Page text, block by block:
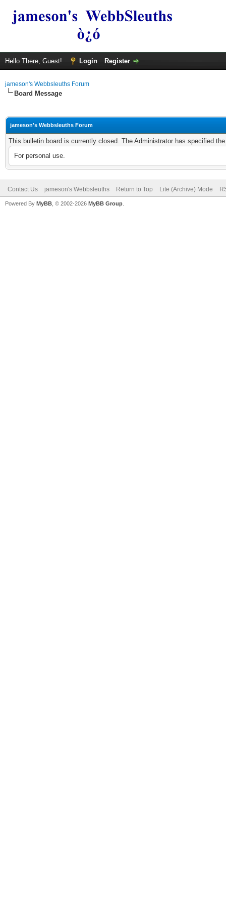
Hello There, Guest! Login Register
jameson's Webbsleuths Forum
Board Message
jameson's Webbsleuths Forum
This bulletin board is currently closed. The Administrator has specified
For personal use.
Contact Us jameson's Webbsleuths Return to Top Lite (Archive) Mode
Powered By MyBB , © 2002-2026 MyBB Group